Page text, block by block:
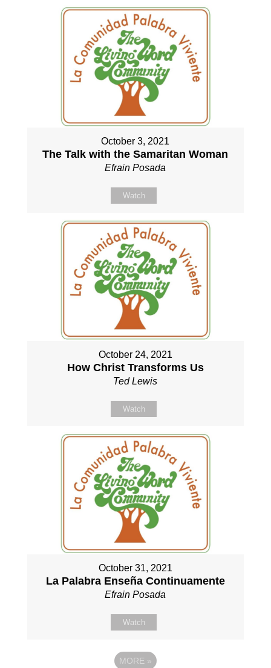
October 3, 2021
The Talk with the Samaritan Woman
Efrain Posada
Watch
October 24, 2021
How Christ Transforms Us
Ted Lewis
Watch
October 31, 2021
La Palabra Enseña Continuamente
Efrain Posada
Watch
MORE »